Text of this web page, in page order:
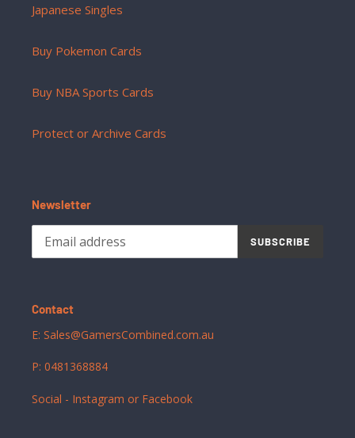
Japanese Singles
Buy Pokemon Cards
Buy NBA Sports Cards
Protect or Archive Cards
Newsletter
SUBSCRIBE
Contact
E: Sales@GamersCombined.com.au
P: 0481368884
Social - Instagram or Facebook